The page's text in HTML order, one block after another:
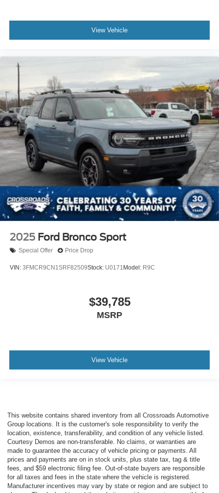
View Vehicle
2025 Ford Bronco Sport
Special Offer Price Drop
VIN: 3FMCR9CN1SRF82509Stock: U0171 Model: R9C
$39,785
MSRP
View Vehicle
This website contains shared inventory from all Crossroads Automotive
Group locations. It is the customer's sole responsibility to verify the
location, existence, transferability, and condition of any vehicle listed.
Courtesy Demos are non-transferable. No claims, or warranties are
made to guarantee the accuracy of vehicle pricing or payments. All
prices and payments are on in stock units, plus state tax, tag & title
fees, and $59 electronic filing fee. Out-of-state buyers are responsible
for all taxes and fees in the state where the vehicle is registered.
Manufacturer incentives may vary by state or region and are subject to